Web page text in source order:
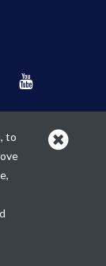
the
in all
financial
of
to